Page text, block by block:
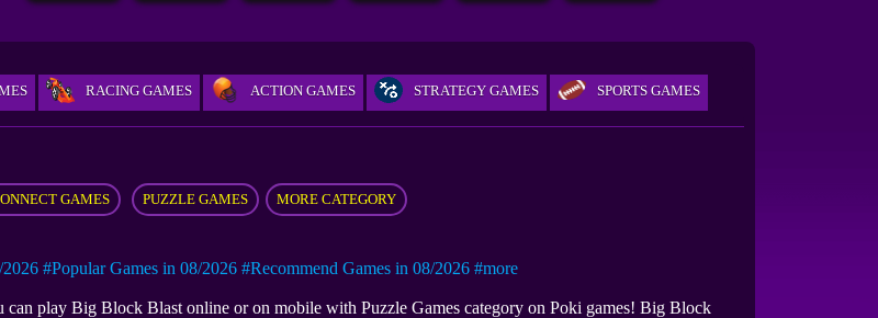
RACING GAMES ACTION GAMES STRATEGY GAMES SPORTS GAMES
GAMES PUZZLE GAMES MORE CATEGORY
#Popular Games in 08/2026 #Recommend Games in 08/2026 #more
play Big Block Blast online or on mobile with Puzzle Games category on Poki games! Big Block